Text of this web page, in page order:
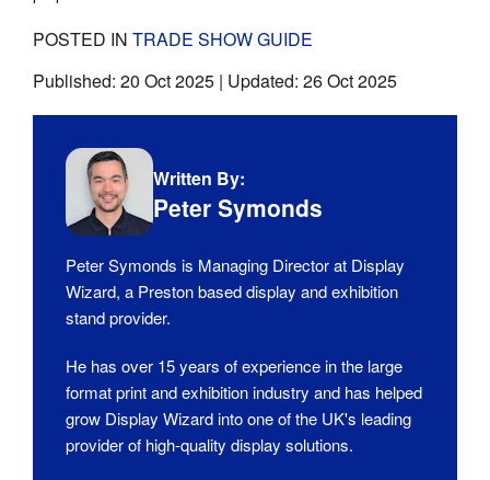
POSTED IN TRADE SHOW GUIDE
Published: 20 Oct 2025 | Updated: 26 Oct 2025
Written By:
Peter Symonds
Peter Symonds is Managing Director at Display
Wizard, a Preston based display and exhibition
stand provider.
He has over 15 years of experience in the large
format print and exhibition industry and has helped
grow Display Wizard into one of the UK's leading
provider of high-quality display solutions.